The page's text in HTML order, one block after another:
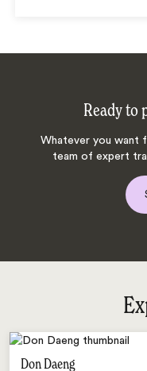
Ready to
Whatever you want
team of expert
Don Daeng